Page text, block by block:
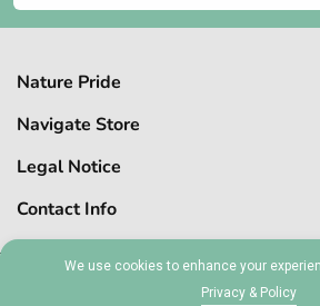
Nature Pride
Navigate Store
Legal Notice
Contact Info
Naturepride MT
We use cookies to enhance your
Privacy & Policy